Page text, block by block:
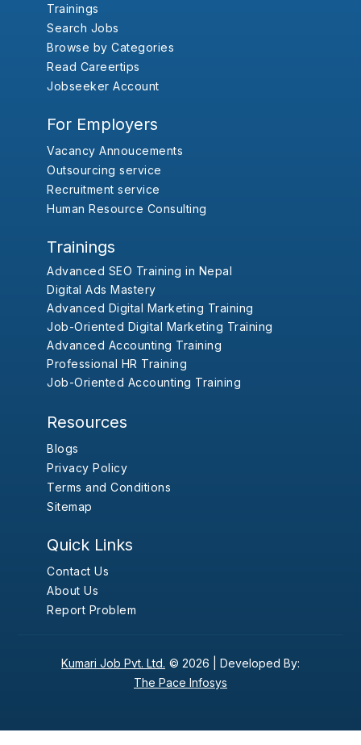
Trainings
Search Jobs
Browse by Categories
Read Careertips
Jobseeker Account
For Employers
Vacancy Annoucements
Outsourcing service
Recruitment service
Human Resource Consulting
Trainings
Advanced SEO Training in Nepal
Digital Ads Mastery
Advanced Digital Marketing Training
Job-Oriented Digital Marketing Training
Advanced Accounting Training
Professional HR Training
Job-Oriented Accounting Training
Resources
Blogs
Privacy Policy
Terms and Conditions
Sitemap
Quick Links
Contact Us
About Us
Report Problem
Kumari Job Pvt. Ltd. © 2026 | Developed By:
The Pace Infosys